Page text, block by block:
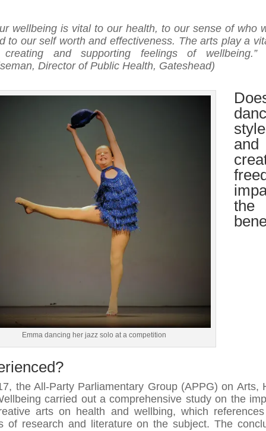
wellbeing is vital to our health, to our sense of who
to our self worth and effectiveness. The arts play a
and supporting feelings of wellbeing.”
Director of Public Health, Gateshead)
Emma dancing her jazz solo at a competition
style
and
the
the All-Party Parliamentary Group (APPG) on Arts,
carried out a comprehensive study on the
arts on health and wellbing, which
of research and literature on the subject. The